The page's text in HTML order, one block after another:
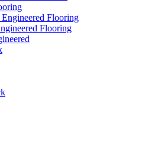
Flooring
Flooring